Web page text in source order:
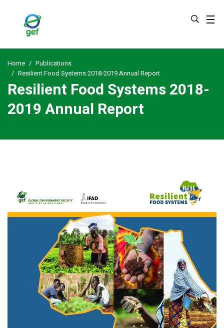
Home
Publications
Resilient Food Systems 2018-2019 Annual Report
Resilient Food Systems 2018-
2019 Annual Report